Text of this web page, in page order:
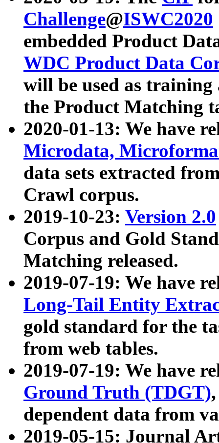
Challenge@ISWC2020
embedded Product
WDC Product Data
will be used as
the Product Matching
2020-01-13: We have
Microdata,
data sets extracted
Crawl corpus.
2019-10-23: Version 2.0
Corpus and Gold
Matching released.
2019-07-19: We have
Long-Tail Entity
gold standard for the
from web tables.
2019-07-19: We have
Ground Truth (TDGT)
dependent data from
2019-05-15: Journal